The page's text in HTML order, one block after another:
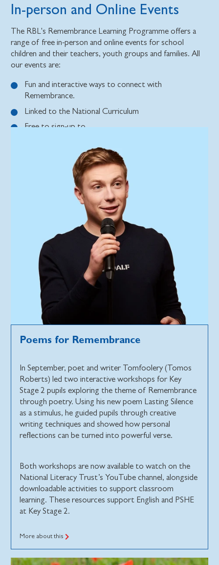
In-person and Online Events
The RBL's Remembrance Learning Programme offers a
range of free in-person and online events for school
children and their teachers, youth groups and families. All
our events are:
Fun and interactive ways to connect with
Remembrance.
Linked to the National Curriculum
Free to sign-up to
Poems for Remembrance
In September, poet and writer Tomfoolery (Tomos
Roberts) led two interactive workshops for Key
Stage 2 pupils exploring the theme of Remembrance
through poetry. Using his new poem Lasting Silence
as a stimulus, he guided pupils through creative
writing techniques and showed how personal
reflections can be turned into powerful verse.
Both workshops are now available to watch on the
National Literacy Trust’s YouTube channel, alongside
downloadable activities to support classroom
learning. These resources support English and PSHE
at Key Stage 2.
More about this